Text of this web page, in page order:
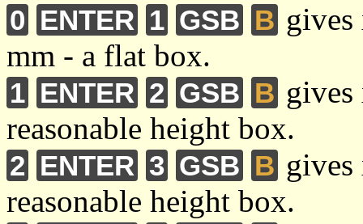
0 ENTER 1 GSB B gives
mm - a flat box.
1 ENTER 2 GSB B gives
reasonable height box.
2 ENTER 3 GSB B gives
reasonable height box.